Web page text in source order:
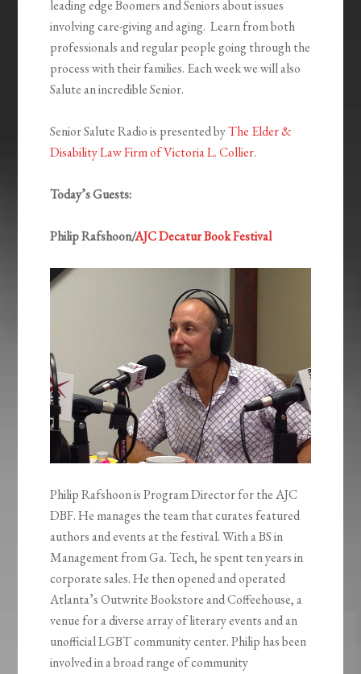
leading edge Boomers and Seniors about issues
involving care-giving and aging. Learn from both
professionals and regular people going through the
process with their families. Each week we will also
Salute an incredible Senior.
Senior Salute Radio is presented byThe Elder &
Disability Law Firm of Victoria L. Collier.
Today’s Guests:
Philip Rafshoon/AJC Decatur Book Festival
Philip Rafshoon is Program Director for the AJC
DBF. He manages the team that curates featured
authors and events at the festival. With a BS in
Management from Ga. Tech, he spent ten years in
corporate sales. He then opened and operated
Atlanta’s Outwrite Bookstore and Coffeehouse, a
venue for a diverse array of literary events and an
unofficial LGBT community center. Philip has been
involved in a broad range of community